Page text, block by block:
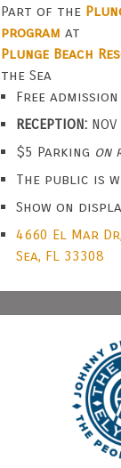
Part of the
program at
Plunge Beach
the Sea
Free admission
RECEPTION:
$5 Parking on
The public is
Show on
4660 El Mar
Sea, FL 33308